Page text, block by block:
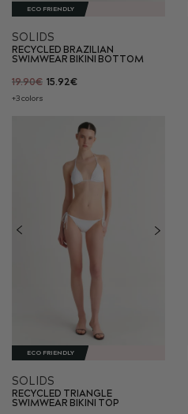
ECO FRIENDLY
SOLIDS
RECYCLED BRAZILIAN
SWIMWEAR BIKINI BOTTOM
19.90€ 15.92€
+3 colors
ECO FRIENDLY
SOLIDS
RECYCLED TRIANGLE
SWIMWEAR BIKINI TOP